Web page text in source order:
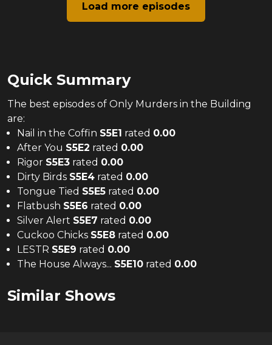
Load more episodes
Quick Summary
The best episodes of Only Murders in the Building
are:
Nail in the Coffin S5E1 rated 0.00
After You S5E2 rated 0.00
Rigor S5E3 rated 0.00
Dirty Birds S5E4 rated 0.00
Tongue Tied S5E5 rated 0.00
Flatbush S5E6 rated 0.00
Silver Alert S5E7 rated 0.00
Cuckoo Chicks S5E8 rated 0.00
LESTR S5E9 rated 0.00
The House Always... S5E10 rated 0.00
Similar Shows